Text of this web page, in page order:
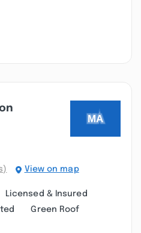
View on map
Licensed & Insured
Green Roof